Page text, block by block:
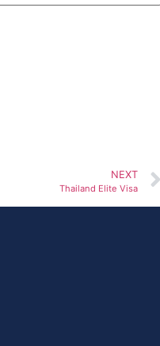
NEXT
Thailand Elite Visa